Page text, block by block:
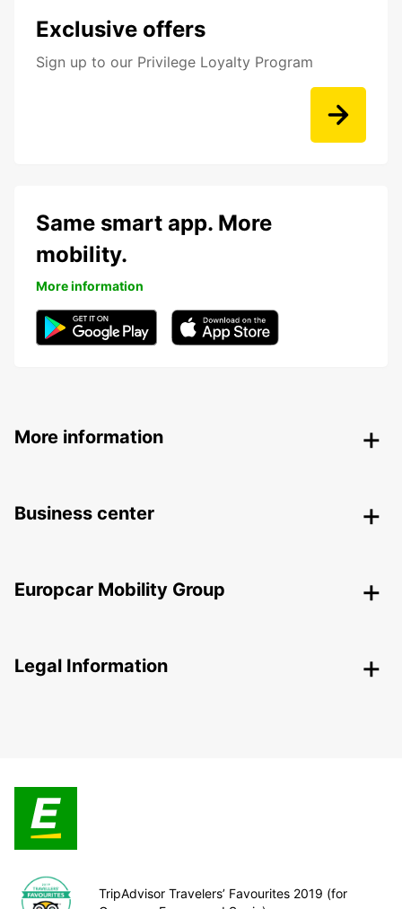
Exclusive offers
Sign up to our Privilege Loyalty Program
Same smart app. More
mobility.
More information
More information
Business center
Europcar Mobility Group
Legal Information
TripAdvisor Travelers’ Favourites 2019 (for